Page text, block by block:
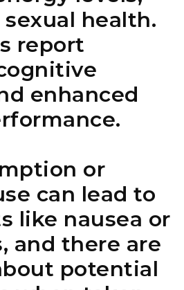
health.
report
enhanced
or
can lead to
like nausea or
and there are
potential